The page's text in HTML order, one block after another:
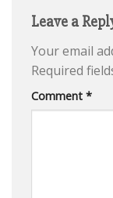
Leave a
Your email
Required
Comment *